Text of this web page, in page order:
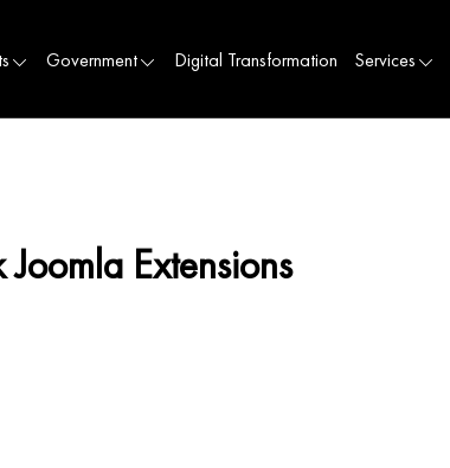
Government Digital Transformation Services
Extensions